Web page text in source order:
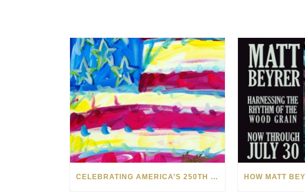
CELEBRATING AMERICA’S 250TH WITH THE ART OF TIM YANKE AND MANUEL